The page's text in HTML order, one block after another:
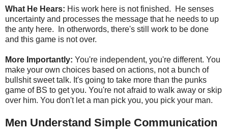
What He Hears: His work here is not finished. He senses
uncertainty and processes the message that he needs to up
the anty here. In otherwords, there's still work to be done
and this game is not over.
More Importantly: You're independent, you're different. You
make your own choices based on actions, not a bunch of
bullshit sweet talk. It's going to take more than the punks
game of BS to get you. You're not afraid to walk away or skip
over him. You don't let a man pick you, you pick your man.
Men Understand Simple Communication